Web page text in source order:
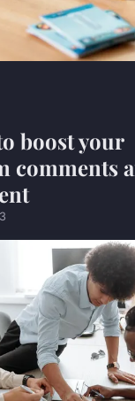
boost your
comments